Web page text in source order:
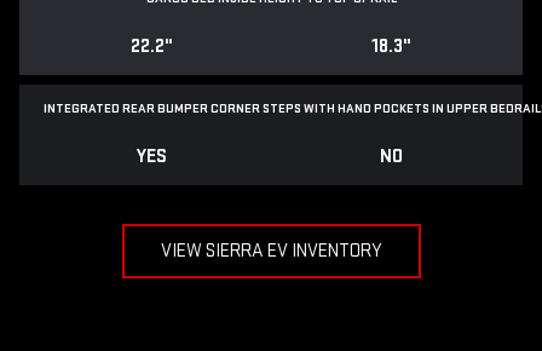
22.2" 18.3"
INTEGRATED REAR BUMPER CORNER STEPS WITH HAND POCKETS IN UPPER
YES NO
VIEW SIERRA EV INVENTORY